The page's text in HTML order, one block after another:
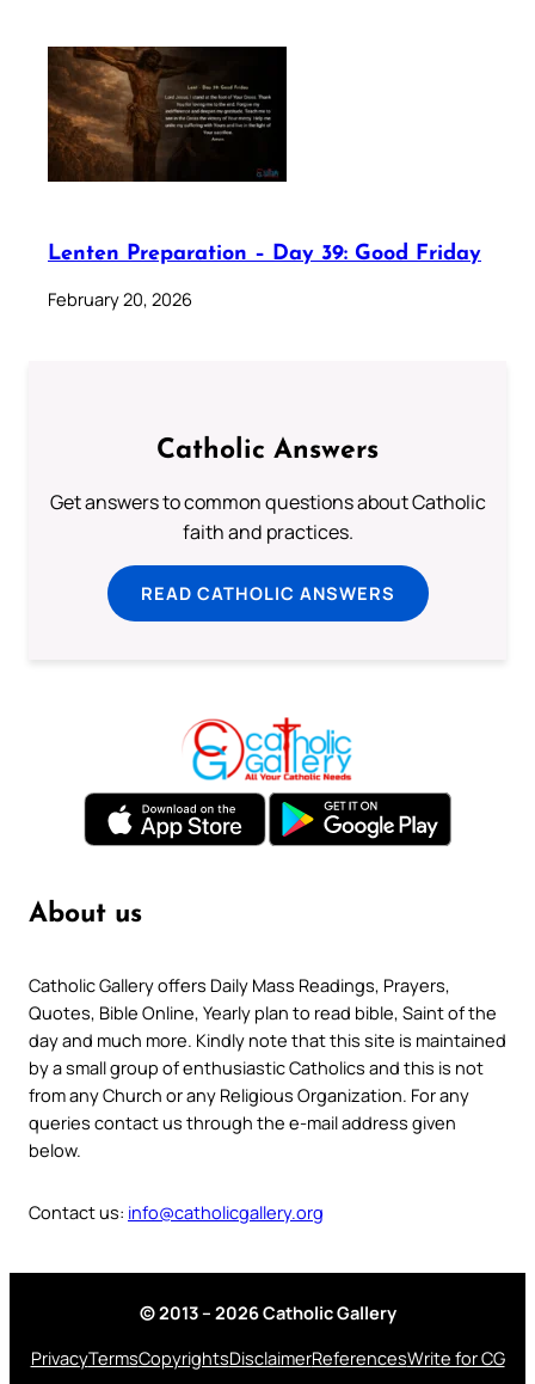
Lenten Preparation – Day 39: Good Friday
February 20, 2026
Catholic Answers
Get answers to common questions about Catholic
faith and practices.
READ CATHOLIC ANSWERS
About us
Catholic Gallery offers Daily Mass Readings, Prayers,
Quotes, Bible Online, Yearly plan to read bible, Saint of the
day and much more. Kindly note that this site is maintained
by a small group of enthusiastic Catholics and this is not
from any Church or any Religious Organization. For any
queries contact us through the e-mail address given
below.
Contact us: info@catholicgallery.org
© 2013 – 2026 Catholic Gallery
PrivacyTermsCopyrightsDisclaimerReferencesWrite for CG